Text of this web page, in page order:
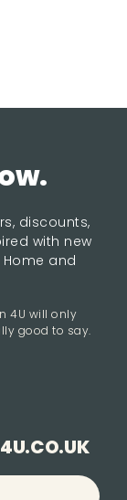
discounts,
with new
and
4U will only
good to say.